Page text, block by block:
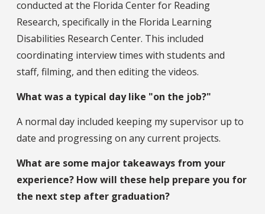
conducted at the Florida Center for Reading
Research, specifically in the Florida Learning
Disabilities Research Center. This included
coordinating interview times with students and
staff, filming, and then editing the videos.
What was a typical day like "on the job?"
A normal day included keeping my supervisor up to
date and progressing on any current projects.
What are some major takeaways from your
experience? How will these help prepare you for
the next step after graduation?